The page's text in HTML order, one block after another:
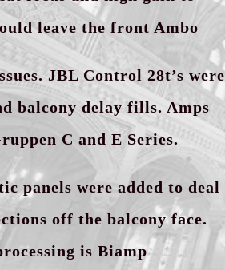
leave the front Ambo
JBL Control 28t’s were
balcony delay fills. Amps
C and E Series.
panels were added to deal
off the balcony face.
is Biamp